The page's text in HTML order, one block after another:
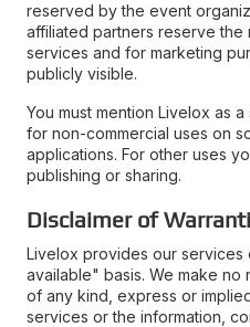
reserved by the event
affiliated partners reserve the
services and for marketing
publicly visible.
You must mention Livelox as
for non-commercial uses on
applications. For other uses
publishing or sharing.
Disclaimer of
Livelox provides our services
available" basis. We make no
of any kind, express or
services or the information,